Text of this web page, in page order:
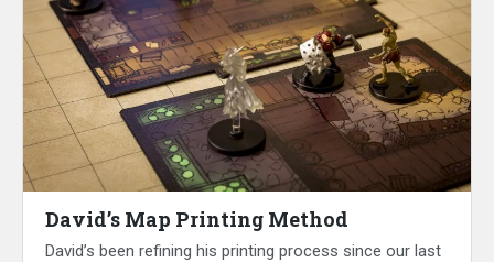
David’s Map Printing Method
David’s been refining his printing process since our last